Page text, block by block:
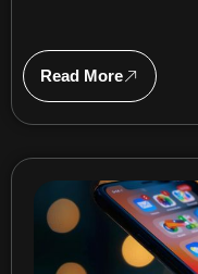
Read More